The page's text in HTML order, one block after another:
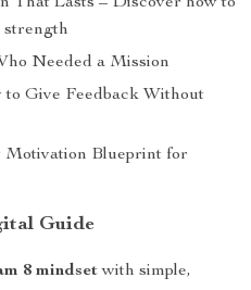
strength
Needed a Mission
to Give Feedback Without
Motivation Blueprint for
Guide
8 mindsetwith simple,